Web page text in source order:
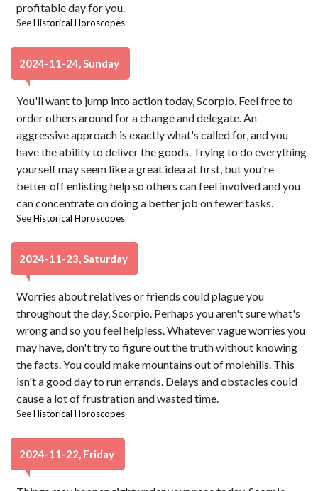
profitable day for you.
SeeHistorical Horoscopes
2024-11-24, Sunday
You'll want to jump into action today, Scorpio. Feel free to
order others around for a change and delegate. An
aggressive approach is exactly what's called for, and you
have the ability to deliver the goods. Trying to do everything
yourself may seem like a great idea at first, but you're
better off enlisting help so others can feel involved and you
can concentrate on doing a better job on fewer tasks.
SeeHistorical Horoscopes
2024-11-23, Saturday
Worries about relatives or friends could plague you
throughout the day, Scorpio. Perhaps you aren't sure what's
wrong and so you feel helpless. Whatever vague worries you
may have, don't try to figure out the truth without knowing
the facts. You could make mountains out of molehills. This
isn't a good day to run errands. Delays and obstacles could
cause a lot of frustration and wasted time.
SeeHistorical Horoscopes
2024-11-22, Friday